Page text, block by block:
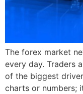
The forex market
every day. Traders
of the biggest
charts or numbers;